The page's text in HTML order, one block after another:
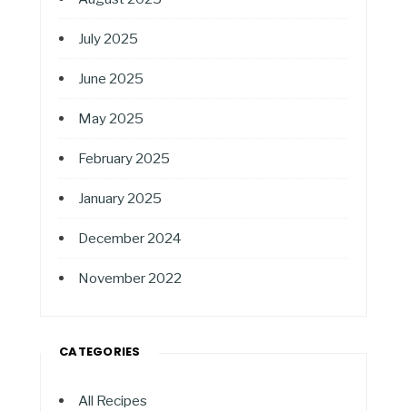
July 2025
June 2025
May 2025
February 2025
January 2025
December 2024
November 2022
CATEGORIES
All Recipes